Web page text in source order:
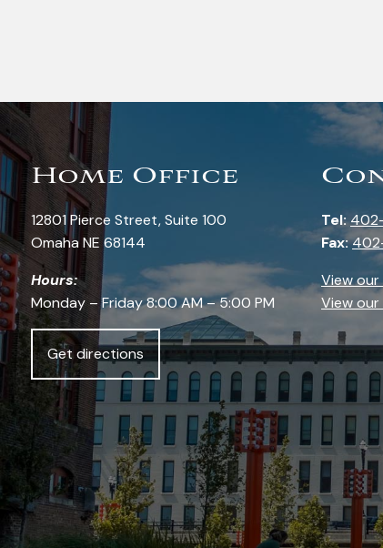
Home Office
12801 Pierce Street, Suite 100
Omaha NE 68144
Hours:
Monday – Friday 8:00 AM – 5:00 PM
Get directions
Tel:
Fax:
View
View our